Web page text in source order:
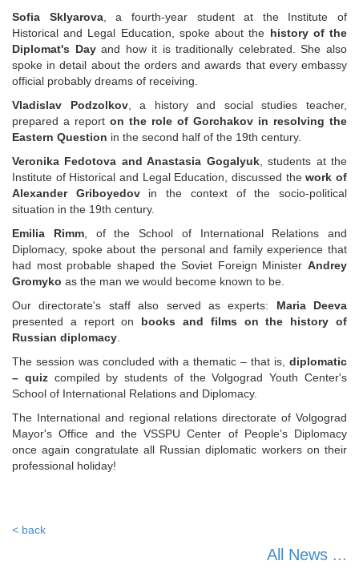
Sofia Sklyarova, a fourth-year student at the Institute of
Historical and Legal Education, spoke about the history of the
Diplomat's Dayand how it is traditionally celebrated. She also
spoke in detail about the orders and awards that every embassy
official probably dreams of receiving.
Vladislav Podzolkov, a history and social studies teacher,
prepared a report on the role of Gorchakov in resolving the
Eastern Question in the second half of the 19th century.
Veronika Fedotova and Anastasia Gogalyuk, students at the
Institute of Historical and Legal Education, discussed thework of
Alexander Griboyedovin the context of the socio-political
situation in the 19th century.
Emilia Rimm, of the School of International Relations and
Diplomacy, spoke about the personal and family experience that
had most probable shaped the Soviet Foreign Minister Andrey
Gromyko as the man we would become known to be.
Our directorate's staff also served as experts: Maria Deeva
presented a report on books and films on the history of
Russian diplomacy
The session was concluded with a thematic – that is, diplomatic
– quizcompiled by students of the Volgograd Youth Center's
School of International Relations and Diplomacy.
The International and regional relations directorate of Volgograd
Mayor's Office and the VSSPU Center of People's Diplomacy
once again congratulate all Russian diplomatic workers on their
professional holiday!
< back
All News ...